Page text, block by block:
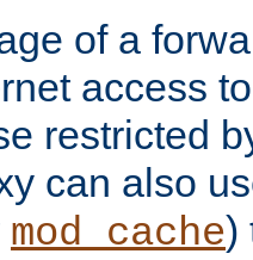
of a
access
restricted
can also
mod_cache)